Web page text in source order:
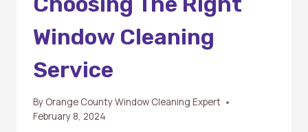
Window Cleaning
Service
By Orange County Window Cleaning Expert
February 8, 2024